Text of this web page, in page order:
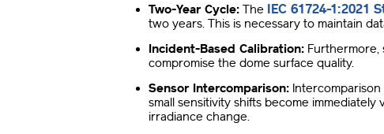
Two-Year Cycle: The IEC 61724-1:2021
two years.This is necessary to maintain
Incident-Based Calibration: Furthermore,
compromise the dome surface quality.
Sensor Intercomparison:
small sensitivity shifts become immediately
irradiance change.